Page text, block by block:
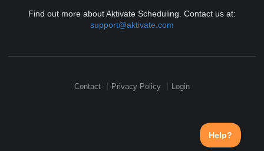
Find out more about Aktivate Scheduling. Contact us at:
support@aktivate.com
Contact Privacy Policy Login